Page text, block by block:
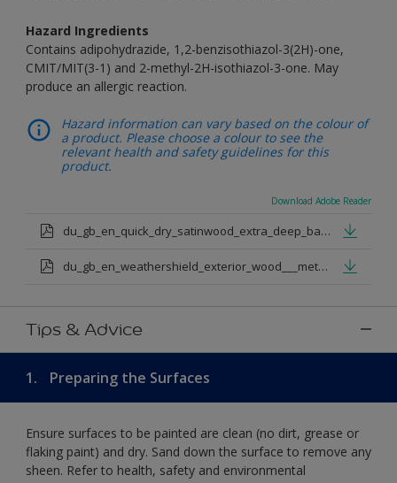
Hazard Ingredients
Contains adipohydrazide, 1,2-benzisothiazol-3(2H)-one,
CMIT/MIT(3-1) and 2-methyl-2H-isothiazol-3-one. May
produce an allergic reaction.
Hazard information can vary based on the colour of
a product. Please choose a colour to see the
relevant health and safety guidelines for this
product.
Download Adobe Reader
du_gb_en_quick_dry_satinwood_extra_deep_base.pdf
du_gb_en_weathershield_exterior_wood___metal_quickdry_satin_medium_base.pdf
Tips & Advice
1. Preparing the Surfaces
Ensure surfaces to be painted are clean (no dirt, grease or
flaking paint) and dry. Sand down the surface to remove any
sheen. Refer to health, safety and environmental